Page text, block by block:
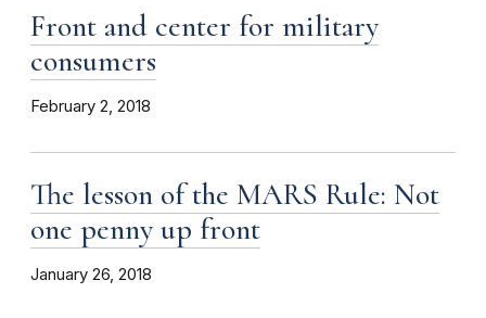
Front and center for military
consumers
February 2, 2018
The lesson of the MARS Rule: Not
one penny up front
January 26, 2018